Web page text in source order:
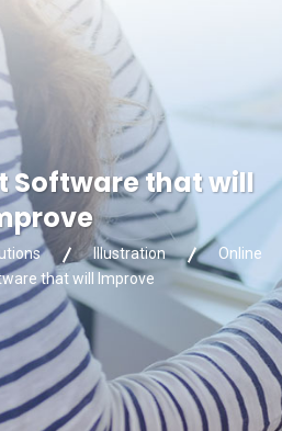
Software that will
Illustration
Online
that will Improve